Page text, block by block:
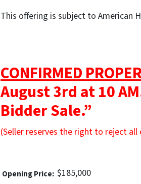
This offering is subject to American
CONFIRMED
August 3rd at 10
Bidder Sale.”
(Seller reserves the right to reject all
Opening Price: $185,000